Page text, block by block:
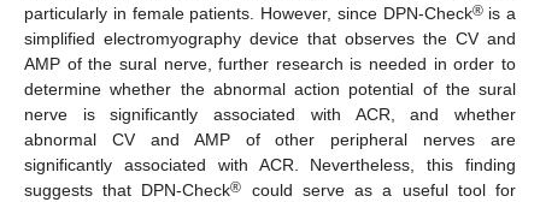
particularly in female patients. However, since DPN-Check®is a
simplified electromyography device that observes the CV and
AMP of the sural nerve, further research is needed in order to
determine whether the abnormal action potential of the sural
nerve is significantly associated with ACR, and whether
abnormal CV and AMP of other peripheral nerves are
significantly associated with ACR. Nevertheless, this finding
suggests that DPN-Check®
could serve as a useful tool for